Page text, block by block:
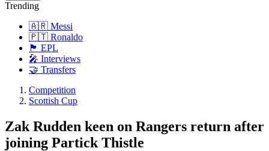
Trending
🇦🇷 Messi
🇵🇹 Ronaldo
🏴󠁧󠁢󠁥󠁮󠁧󠁿 EPL
🎤 Interviews
🤝 Transfers
Competition
Scottish Cup
Zak Rudden keen on Rangers return after
joining Partick Thistle